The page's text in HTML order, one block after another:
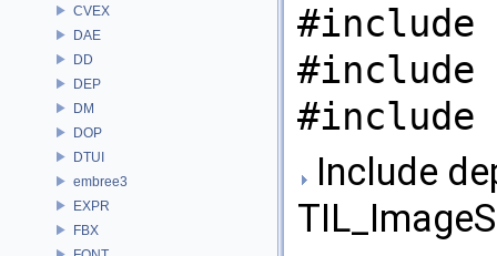
CVEX
DAE
DD
DEP
DM
DOP
DTUI
embree3
EXPR
FBX
#include
Include